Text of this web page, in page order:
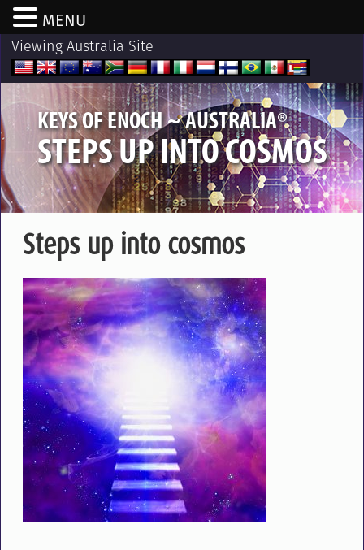
Viewing Australia Site
KEYS OF ENOCH ~ AUSTRALIA®
STEPS UP INTO COSMOS
Steps up into cosmos
MENU